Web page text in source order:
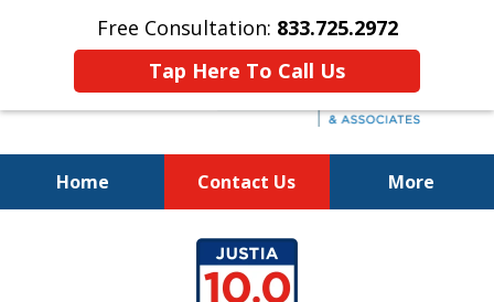
Free Consultation: 833.725.2972
Tap Here To Call Us
Home Contact Us More
Protecting Your Interests
and Your Loved One's Wishes